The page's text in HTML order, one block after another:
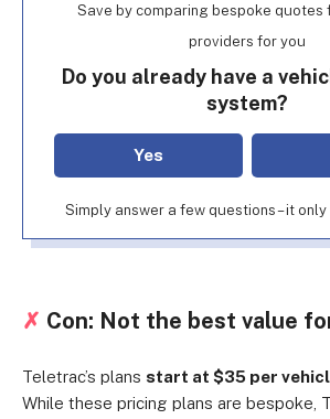
Save by comparing bespoke quotes
providers for you
Do you already have a
system?
Yes
Simply answer a few questions – it
✗ Con: Not the best value
Teletrac’s plans start at $35 per
While these pricing plans are bespoke,